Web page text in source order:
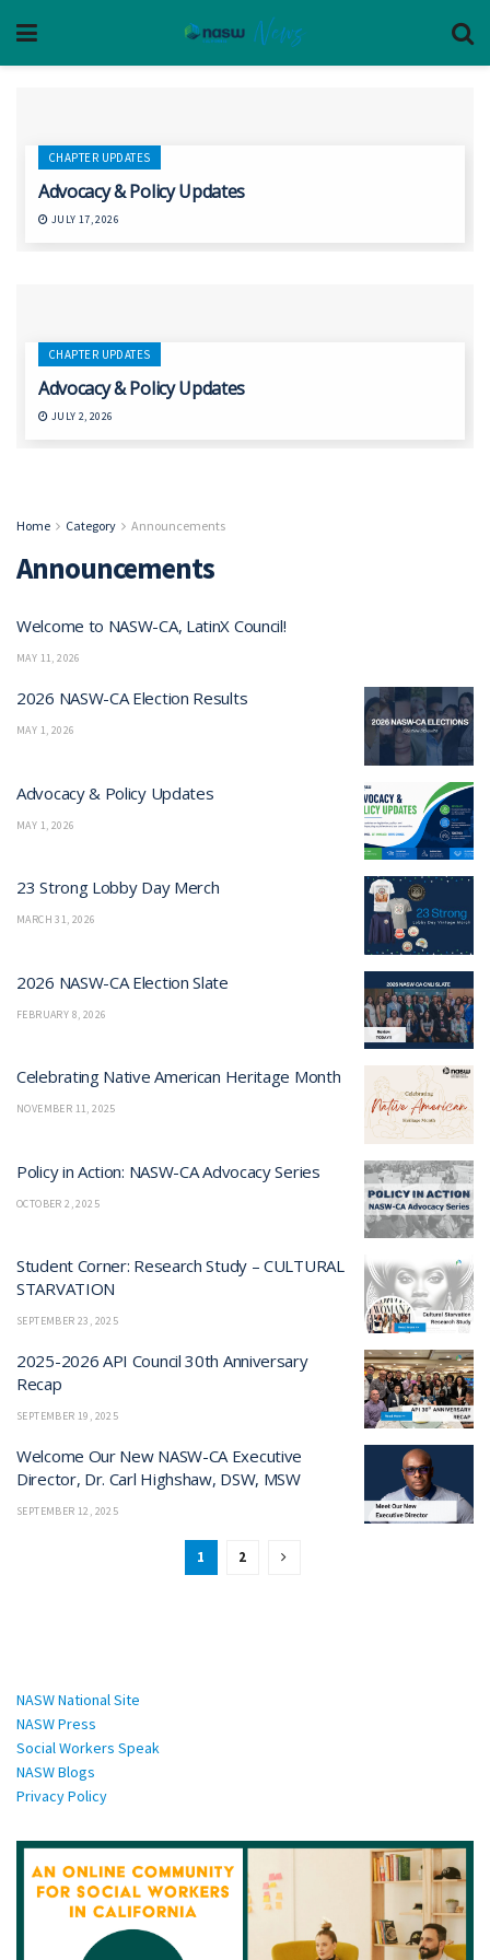
CHAPTER UPDATES
Advocacy & Policy Updates
JULY 17, 2026
CHAPTER UPDATES
Advocacy & Policy Updates
JULY 2, 2026
Home Category Announcements
Announcements
Welcome to NASW-CA, LatinX Council!
MAY 11, 2026
2026 NASW-CA Election Results
MAY 1, 2026
Advocacy & Policy Updates
MAY 1, 2026
23 Strong Lobby Day Merch
MARCH 31, 2026
2026 NASW-CA Election Slate
FEBRUARY 8, 2026
Celebrating Native American Heritage Month
NOVEMBER 11, 2025
Policy in Action: NASW-CA Advocacy Series
OCTOBER 2, 2025
Student Corner: Research Study – CULTURAL
STARVATION
SEPTEMBER 23, 2025
2025-2026 API Council 30th Anniversary
Recap
SEPTEMBER 19, 2025
Welcome Our New NASW-CA Executive
Director, Dr. Carl Highshaw, DSW, MSW
SEPTEMBER 12, 2025
1 2
NASW National Site
NASW Press
Social Workers Speak
NASW Blogs
Privacy Policy